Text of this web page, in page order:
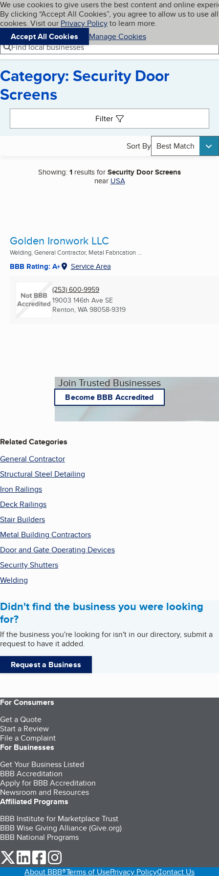
Skip to main content
Cookies on BBB.org
We use cookies to give users the best content and online
By clicking “Accept All Cookies”, you agree to allow us to use all
cookies. Visit our Privacy Policyto learn more.
Accept All Cookies
Manage Cookies
Navigation menu
Menu My BBB
Find local businesses
Category: Security Door
Screens
Filter
Sort By Best Match
Showing:1 results forSecurity Door Screens
near USA
Golden Ironwork LLC
Welding, General Contractor, Metal Fabrication ...
BBB Rating: A+ Service Area
(253) 600-9959
19003 146th Ave SE
Renton, WA 98058-9319
Join Trusted Businesses
Become BBB Accredited
Related Categories
General Contractor
Structural Steel Detailing
Iron Railings
Deck Railings
Stair Builders
Metal Building Contractors
Door and Gate Operating Devices
Security Shutters
Welding
Didn't find the business you were looking
for?
If the business you're looking for isn't in our directory, submit a
request to have it added.
Request a Business
For Consumers
Get a Quote
Start a Review
File a Complaint
For Businesses
Get Your Business Listed
BBB Accreditation
Apply for BBB Accreditation
Newsroom and Resources
Affiliated Programs
BBB Institute for Marketplace Trust
BBB Wise Giving Alliance (Give.org)
BBB National Programs
our Twitter (opens in a new tab)
our LinkedIn (opens in a new tab)
our Facebook (opens in a new tab)
About BBB®Terms of UsePrivacy PolicyContact Us